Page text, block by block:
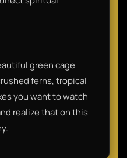
green cage
ferns, tropical
you want to watch
realize that on this